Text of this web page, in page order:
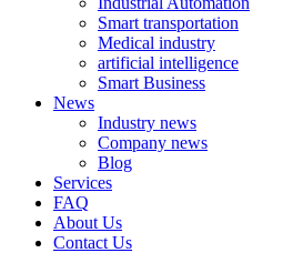
Smart transportation
Medical industry
artificial intelligence
Smart Business
News
Industry news
Company news
Blog
Services
FAQ
About Us
Contact Us